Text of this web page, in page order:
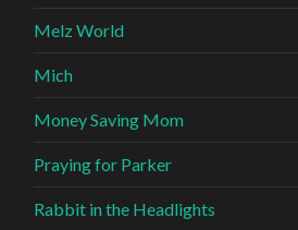
Melz World
Mich
Money Saving Mom
Praying for Parker
Rabbit in the Headlights